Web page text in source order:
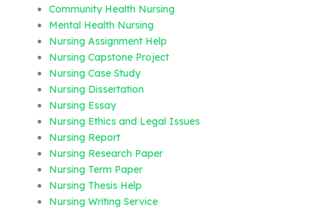
Community Health Nursing
Mental Health Nursing
Nursing Assignment Help
Nursing Capstone Project
Nursing Case Study
Nursing Dissertation
Nursing Essay
Nursing Ethics and Legal Issues
Nursing Report
Nursing Research Paper
Nursing Term Paper
Nursing Thesis Help
Nursing Writing Service